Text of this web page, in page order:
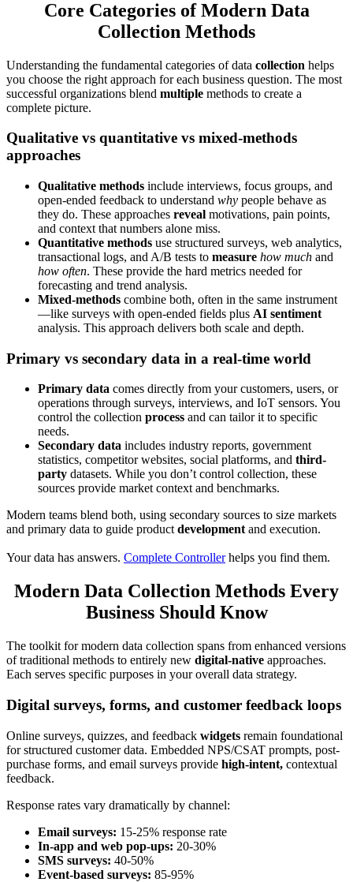
Core Categories of Modern Data
Collection Methods
Understanding the fundamental categories of data collection helps
you choose the right approach for each business question. The most
successful organizations blend multiple methods to create a
complete picture.
Qualitative vs quantitative vs mixed-methods
approaches
Qualitative methods include interviews, focus groups, and
open-ended feedback to understand why people behave as
they do. These approaches reveal motivations, pain points,
and context that numbers alone miss.
Quantitative methods use structured surveys, web analytics,
transactional logs, and A/B tests to measure how much and
how often. These provide the hard metrics needed for
forecasting and trend analysis.
Mixed-methods combine both, often in the same instrument
—like surveys with open-ended fields plus AI sentiment
analysis. This approach delivers both scale and depth.
Primary vs secondary data in a real-time world
Primary data comes directly from your customers, users, or
operations through surveys, interviews, and IoT sensors. You
control the collection process and can tailor it to specific
needs.
Secondary data includes industry reports, government
statistics, competitor websites, social platforms, and third-
party datasets. While you don’t control collection, these
sources provide market context and benchmarks.
Modern teams blend both, using secondary sources to size markets
and primary data to guide productdevelopmentand execution.
Your data has answers. Complete Controllerhelps you find them.
Modern Data Collection Methods Every
Business Should Know
The toolkit for modern data collection spans from enhanced versions
of traditional methods to entirely new digital-native approaches.
Each serves specific purposes in your overall data strategy.
Digital surveys, forms, and customer feedback loops
Online surveys, quizzes, and feedback widgets remain foundational
for structured customer data. Embedded NPS/CSAT prompts, post-
purchase forms, and email surveys provide high-intent, contextual
feedback.
Response rates vary dramatically by channel:
Email surveys: 15-25% response rate
In-app and web pop-ups: 20-30%
SMS surveys: 40-50%
Event-based surveys: 85-95%